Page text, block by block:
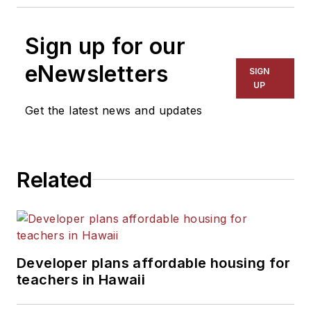
Sign up for our
eNewsletters
Get the latest news and updates
SIGN
UP
Related
Developer plans affordable housing for
teachers in Hawaii